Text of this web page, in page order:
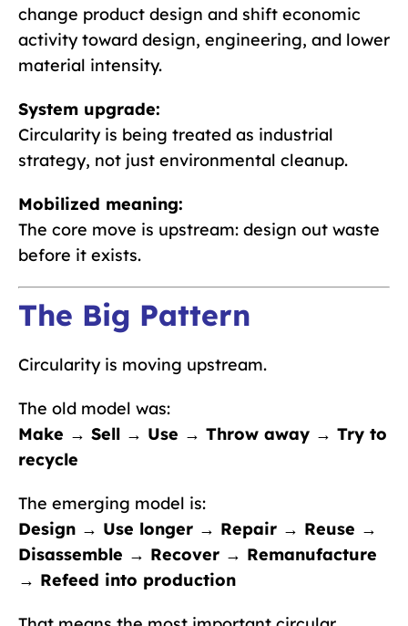
change product design and shift economic
activity toward design, engineering, and lower
material intensity.
System upgrade:
Circularity is being treated as industrial
strategy, not just environmental cleanup.
Mobilized meaning:
The core move is upstream: design out waste
before it exists.
The Big Pattern
Circularity is moving upstream.
The old model was:
Make → Sell → Use → Throw away → Try to
recycle
The emerging model is:
Design → Use longer → Repair → Reuse →
Disassemble → Recover → Remanufacture
→ Refeed into production